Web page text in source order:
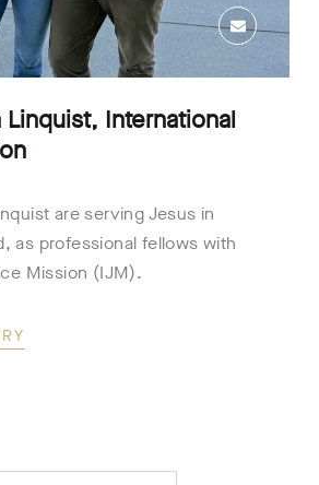
Linquist, International
are serving Jesus in
as professional fellows with
Mission (IJM).